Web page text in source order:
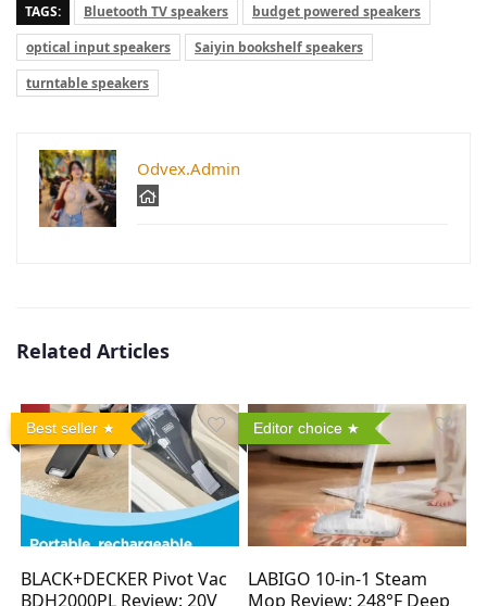
TAGS: Bluetooth TV speakers
budget powered speakers
optical input speakers
Saiyin bookshelf speakers
turntable speakers
Odvex.Admin
Related Articles
Best seller
BLACK+DECKER Pivot Vac
BDH2000PL Review: 20V
Editor choice
LABIGO 10-in-1 Steam
Mop Review: 248°F Deep